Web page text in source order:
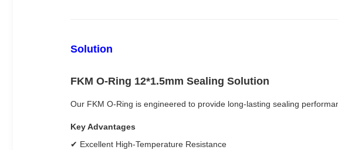
Solution
FKM O-Ring 12*1.5mm Sealing Solution
Our FKM O-Ring is engineered to provide long-lasting sealing
Key Advantages
✔ Excellent High-Temperature Resistance